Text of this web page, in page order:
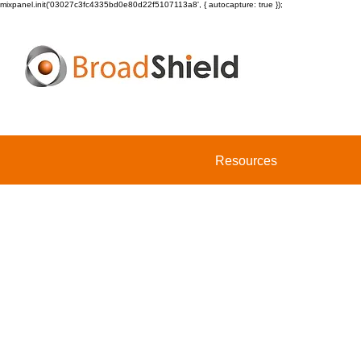
mixpanel.init('03027c3fc4335bd0e80d22f5107113a8', { autocapture: true });
Resources